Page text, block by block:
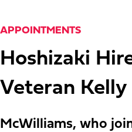
APPOINTMENTS
Hoshizaki
Veteran
McWilliams, who